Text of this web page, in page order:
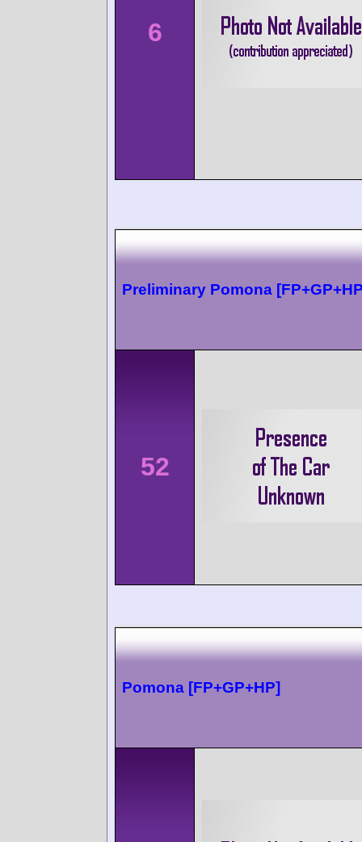
6
Preliminary Pomona
52
Pomona [FP+GP+HP]